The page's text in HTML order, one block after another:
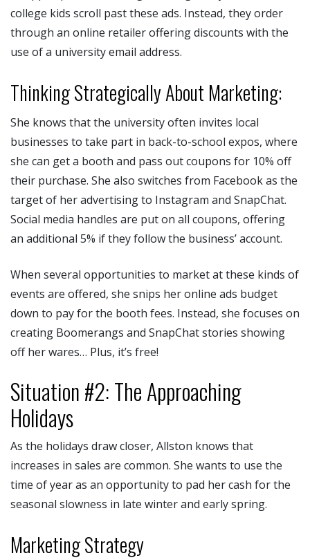
college kids scroll past these ads. Instead, they order
through an online retailer offering discounts with the
use of a university email address.
Thinking Strategically About Marketing:
She knows that the university often invites local
businesses to take part in back-to-school expos, where
she can get a booth and pass out coupons for 10% off
their purchase. She also switches from Facebook as the
target of her advertising to Instagram and SnapChat.
Social media handles are put on all coupons, offering
an additional 5% if they follow the business’ account.
When several opportunities to market at these kinds of
events are offered, she snips her online ads budget
down to pay for the booth fees. Instead, she focuses on
creating Boomerangs and SnapChat stories showing
off her wares… Plus, it’s free!
Situation #2: The Approaching
Holidays
As the holidays draw closer, Allston knows that
increases in sales are common. She wants to use the
time of year as an opportunity to pad her cash for the
seasonal slowness in late winter and early spring.
Marketing Strategy